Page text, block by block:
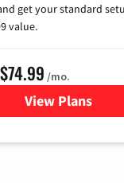
get your standard
value.
$74.99 /mo.
View Plans
for Verizon